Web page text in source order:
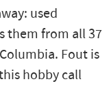
used
them from all 37
Fout is
hobby call